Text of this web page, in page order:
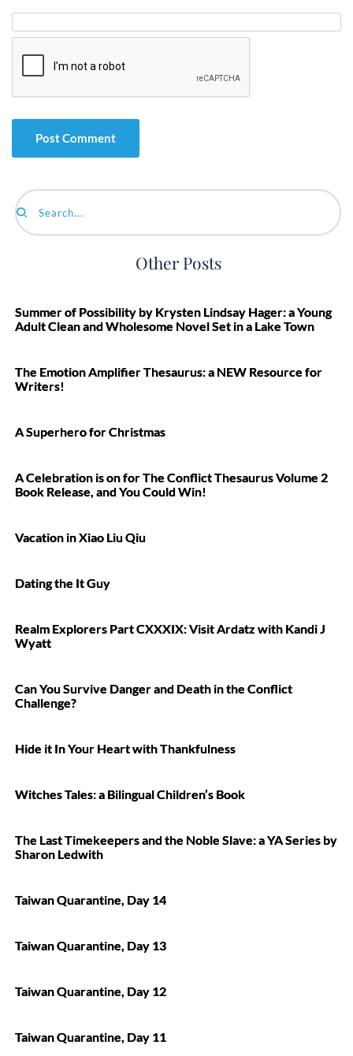
Search...
Other Posts
Summer of Possibility by Krysten Lindsay Hager: a Young
Adult Clean and Wholesome Novel Set in a Lake Town
The Emotion Amplifier Thesaurus: a NEW Resource for
Writers!
A Superhero for Christmas
A Celebration is on for The Conflict Thesaurus Volume 2
Book Release, and You Could Win!
Vacation in Xiao Liu Qiu
Dating the It Guy
Realm Explorers Part CXXXIX: Visit Ardatz with Kandi J
Wyatt
Can You Survive Danger and Death in the Conflict
Challenge?
Hide it In Your Heart with Thankfulness
Witches Tales: a Bilingual Children’s Book
The Last Timekeepers and the Noble Slave: a YA Series by
Sharon Ledwith
Taiwan Quarantine, Day 14
Taiwan Quarantine, Day 13
Taiwan Quarantine, Day 12
Taiwan Quarantine, Day 11